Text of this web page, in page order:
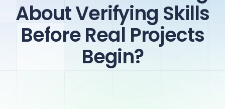
About Verifying Skills
Before Real Projects
Begin?